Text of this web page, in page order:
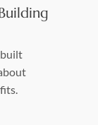
built